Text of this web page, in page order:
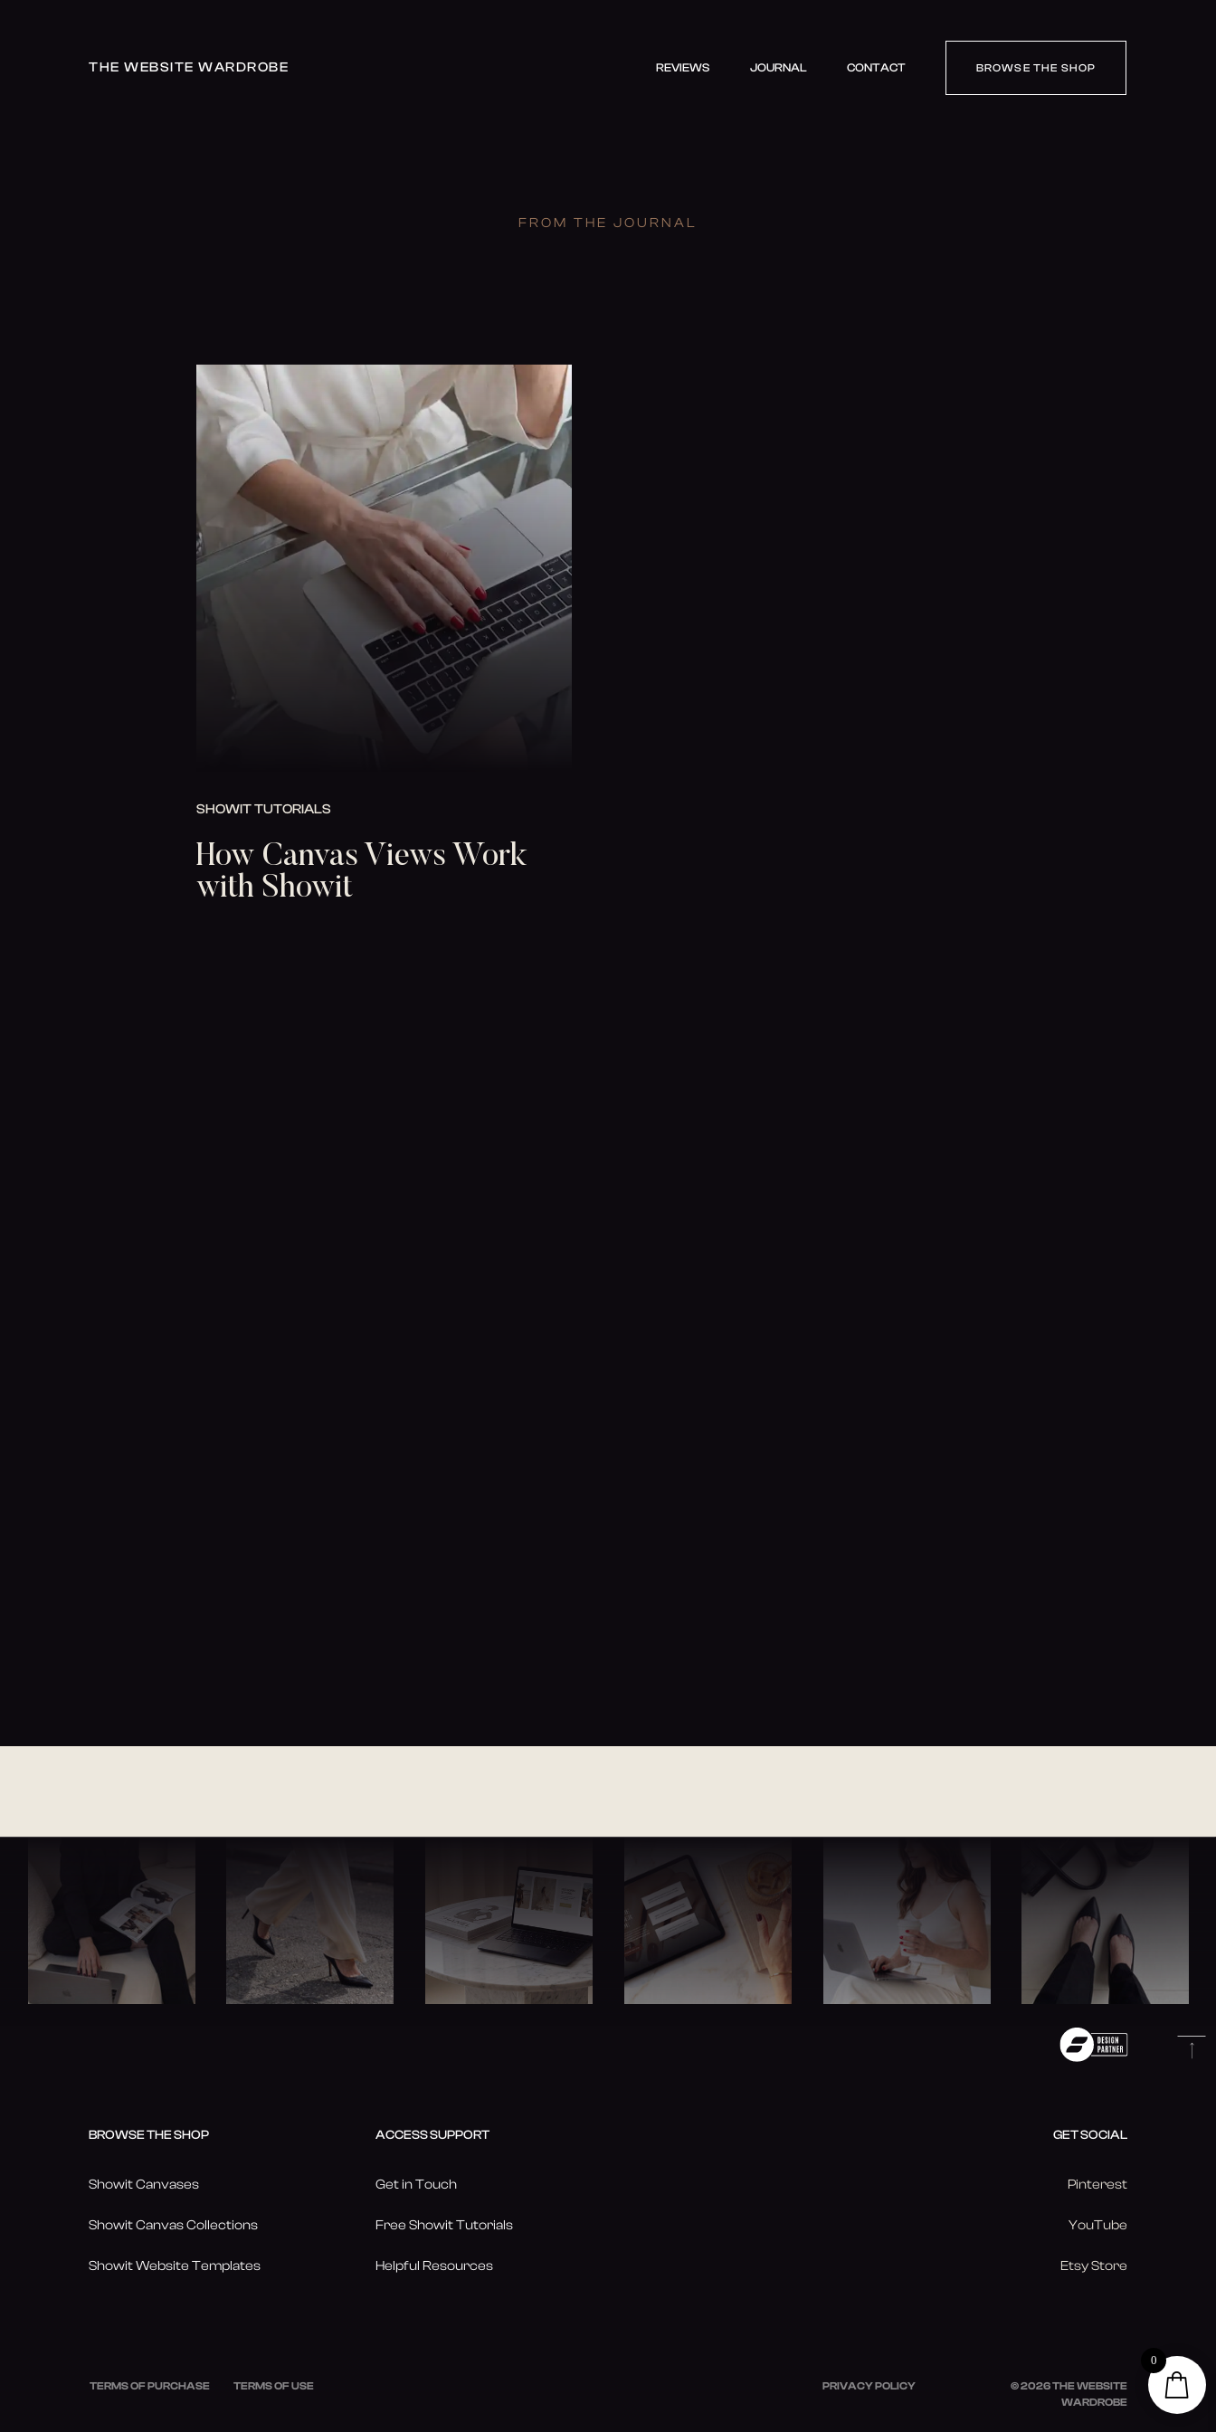
BROWSE THE SHOP
CONTACT
JOURNAL
REVIEWS
THE WEBSITE WARDROBE
How Canvas Views Work
with Showit
SHOWIT TUTORIALS
FROM THE JOURNAL
TERMS OF PURCHASE TERMS OF USE PRIVACY POLICY
© 2026 THE WEBSITE
WARDROBE
Etsy Store
YouTube
Pinterest
GET SOCIAL
Helpful Resources
Free Showit Tutorials
Get in Touch
ACCESS SUPPORT
Showit Website Templates
Showit Canvas Collections
Showit Canvases
BROWSE THE SHOP
0